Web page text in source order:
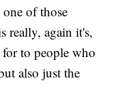
of those
really, again it's,
to people who
also just the